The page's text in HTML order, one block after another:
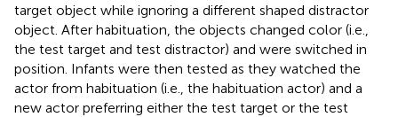
target object while ignoring a different shaped distractor
object. After habituation, the objects changed color (i.e.,
the test target and test distractor) and were switched in
position. Infants were then tested as they watched the
actor from habituation (i.e., the habituation actor) and a
new actor preferring either the test target or the test